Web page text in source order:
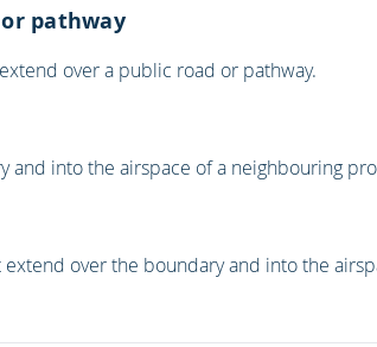
pathway
over a public road or pathway.
into the airspace of a neighbouring
over the boundary and into the